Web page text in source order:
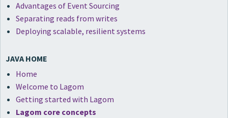
Advantages of Event Sourcing
Separating reads from writes
Deploying scalable, resilient systems
JAVA HOME
Home
Welcome to Lagom
Getting started with Lagom
Lagom core concepts